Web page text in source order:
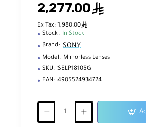
2,277.00ê
Ex Tax: 1,980.00ê
Stock: In Stock
Brand: SONY
Model: Mirrorless Lenses
SKU: SELP18105G
EAN: 4905524934724